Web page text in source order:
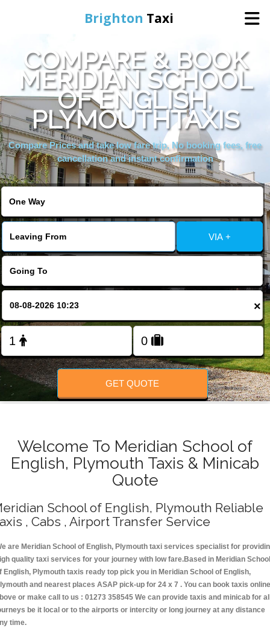
Brighton Taxi
Home
Online Booking
Services
Areas We Cover
COMPARE & BOOK
MERIDIAN SCHOOL
OF ENGLISH,
PLYMOUTHTAXIS
Compare Prices and take low fare trip, No booking fees, free
cancellation and instant confirmation
VIA +
×
GET QUOTE
Welcome To Meridian School of
English, Plymouth Taxis & Minicab
Quote
School of English, Plymouth Reliable
, Cabs , Airport Transfer Service
are Meridian School of English, Plymouth taxi services specialist for
quality taxi services for your journey with low fare.Based in Meridian School
English, Plymouth taxis ready top pick you in Meridian School of English,
and nearest places ASAP pick-up for 24 x 7 . You can book taxis online
or make call to us : 01273 358545 We can provide taxis and minicab for
be it local or to the airports or intercity or long journey at any distance
time.